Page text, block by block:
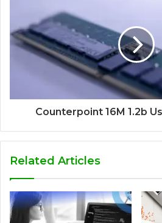
Counterpoint 16M 1.2b
Related Articles